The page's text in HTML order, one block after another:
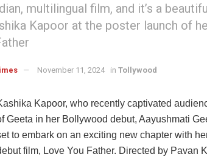
multilingual film, and it’s a
Kapoor at the poster launch of
November 11, 2024 in Tollywood
Kapoor, who recently captivated
Geeta in her Bollywood debut, Aayushmati
to embark on an exciting new chapter with
film, Love You Father. Directed by Pavan